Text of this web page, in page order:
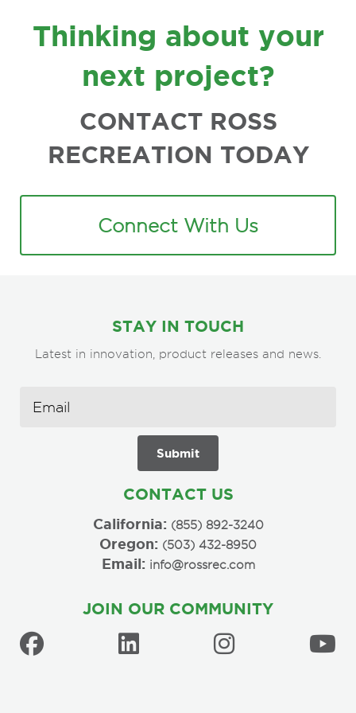
Thinking about your
next project?
CONTACT ROSS
RECREATION TODAY
Connect With Us
STAY IN TOUCH
Latest in innovation, product releases and news.
CONTACT US
California: (855) 892-3240
Oregon: (503) 432-8950
Email: info@rossrec.com
JOIN OUR COMMUNITY